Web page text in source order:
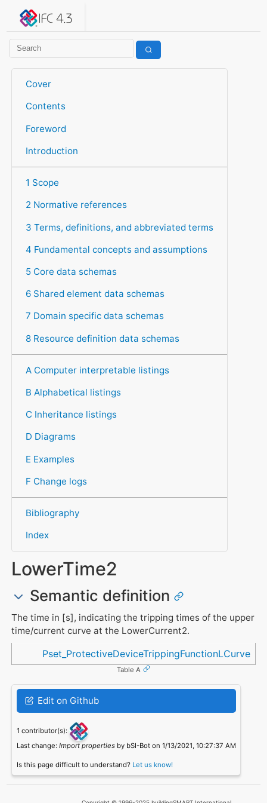
IFC 4.3.2.20260630 (IFC4X3_ADD2)
Cover
Contents
Foreword
Introduction
1 Scope
2 Normative references
3 Terms, definitions, and abbreviated terms
4 Fundamental concepts and assumptions
5 Core data schemas
6 Shared element data schemas
7 Domain specific data schemas
8 Resource definition data schemas
A Computer interpretable listings
B Alphabetical listings
C Inheritance listings
D Diagrams
E Examples
F Change logs
Bibliography
Index
LowerTime2
Semantic definition
The time in [s], indicating the tripping times of the upper
time/current curve at the LowerCurrent2.
Referenced in
Pset_ProtectiveDeviceTrippingFunctionLCurve
Table A
Edit on Github
1 contributor(s):
Last change: Import propertiesby bSI-Bot on 1/13/2021, 10:27:37 AM
Is this page difficult to understand? Let us know!